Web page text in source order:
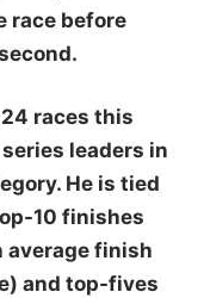
race before
races this
leaders in
He is tied
10 finishes
average finish
and top-fives